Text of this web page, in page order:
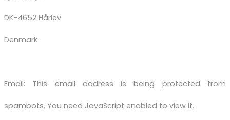
DK-4652 Hårlev
Denmark
Email: This email address is being protected from
spambots. You need JavaScript enabled to view it.